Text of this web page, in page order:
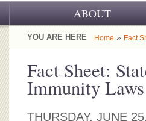
ABOUT
OUR CHALLENGE
OUR HISTORY
OUR SUPPORT
YOU ARE HERE Home » Fact
Fact Sheet:
Immunity Laws
THURSDAY, JUNE